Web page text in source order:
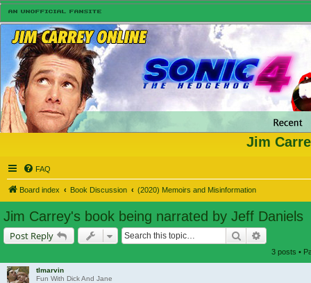
Jim
FAQ
Board index Book Discussion (2020) Memoirs and Misinformation
Jim Carrey's book being narrated by Jeff Daniels
Post Reply Search
3 posts •
tlmarvin
Fun With Dick And Jane